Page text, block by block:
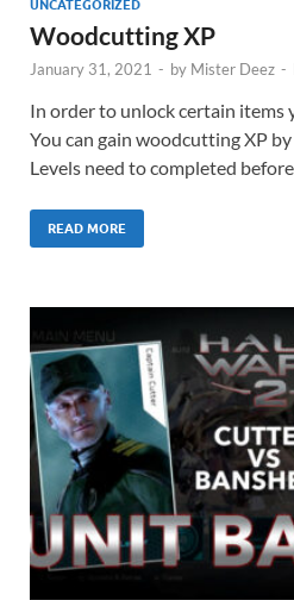
UNCATEGORIZED
Woodcutting XP
January 31, 2021 - by Mister Deez -
In order to unlock certain items
You can gain woodcutting XP
Levels need to completed
READ MORE